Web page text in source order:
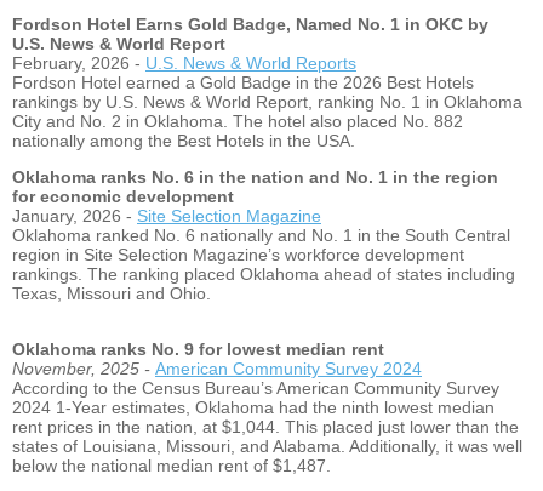
Fordson Hotel Earns Gold Badge, Named No. 1 in OKC by
U.S. News & World Report
February, 2026 - U.S. News & World Reports
Fordson Hotel earned a Gold Badge in the 2026 Best Hotels
rankings by U.S. News & World Report, ranking No. 1 in Oklahoma
City and No. 2 in Oklahoma. The hotel also placed No. 882
nationally among the Best Hotels in the USA.
Oklahoma ranks No. 6 in the nation and No. 1 in the region
for economic development
January, 2026 - Site Selection Magazine
Oklahoma ranked No. 6 nationally and No. 1 in the South Central
region in Site Selection Magazine’s workforce development
rankings. The ranking placed Oklahoma ahead of states including
Texas, Missouri and Ohio.
Oklahoma ranks No. 9 for lowest median rent
November, 2025 - American Community Survey 2024
According to the Census Bureau’s American Community Survey
2024 1-Year estimates, Oklahoma had the ninth lowest median
rent prices in the nation, at $1,044. This placed just lower than the
states of Louisiana, Missouri, and Alabama. Additionally, it was well
below the national median rent of $1,487.